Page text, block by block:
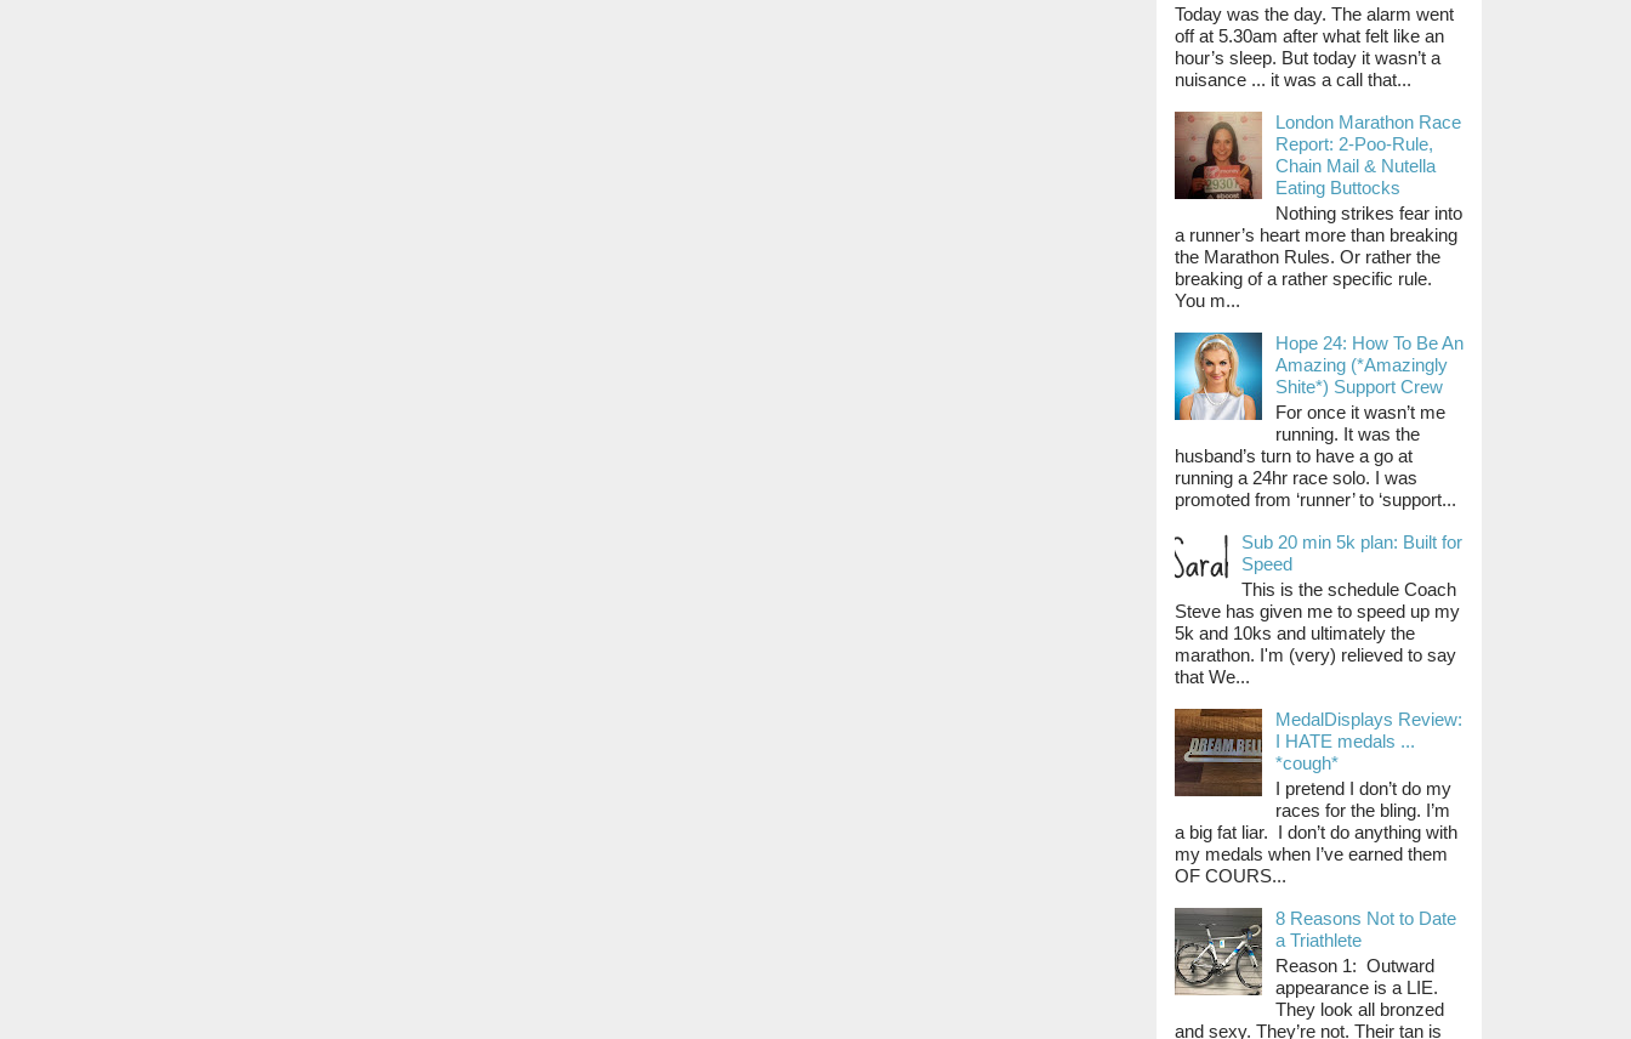
Today was the day. The alarm went
off at 5.30am after what felt like an
hour’s sleep. But today it wasn’t a
nuisance ... it was a call that...
London Marathon Race
Report: 2-Poo-Rule,
Chain Mail & Nutella
Eating Buttocks
Nothing strikes fear into
a runner’s heart more than breaking
the Marathon Rules. Or rather the
breaking of a rather specific rule.
You m...
Hope 24: How To Be An
Amazing (*Amazingly
Shite*) Support Crew
For once it wasn’t me
running. It was the
husband’s turn to have a go at
running a 24hr race solo. I was
promoted from ‘runner’ to ‘support...
Sub 20 min 5k plan: Built for
Speed
This is the schedule Coach
Steve has given me to speed up my
5k and 10ks and ultimately the
marathon. I'm (very) relieved to say
that We...
MedalDisplays Review:
I HATE medals ...
*cough*
I pretend I don’t do my
races for the bling. I’m
a big fat liar. I don’t do anything with
my medals when I’ve earned them
OF COURS...
8 Reasons Not to Date
a Triathlete
Reason 1: Outward
appearance is a LIE.
They look all bronzed
and sexy. They’re not. Their tan is